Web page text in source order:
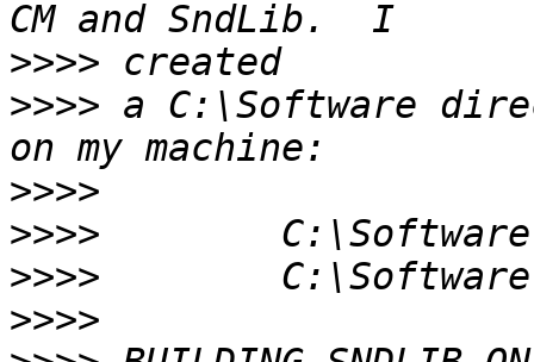
>>>>
>>>> a C:\Software
>>>>
>>>>
>>>>
>>>>